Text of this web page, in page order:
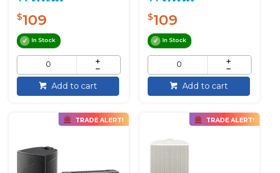
$109
In Stock
Add to cart
$109
In Stock
Add to cart
TRADE ALERT! TRADE ALERT!